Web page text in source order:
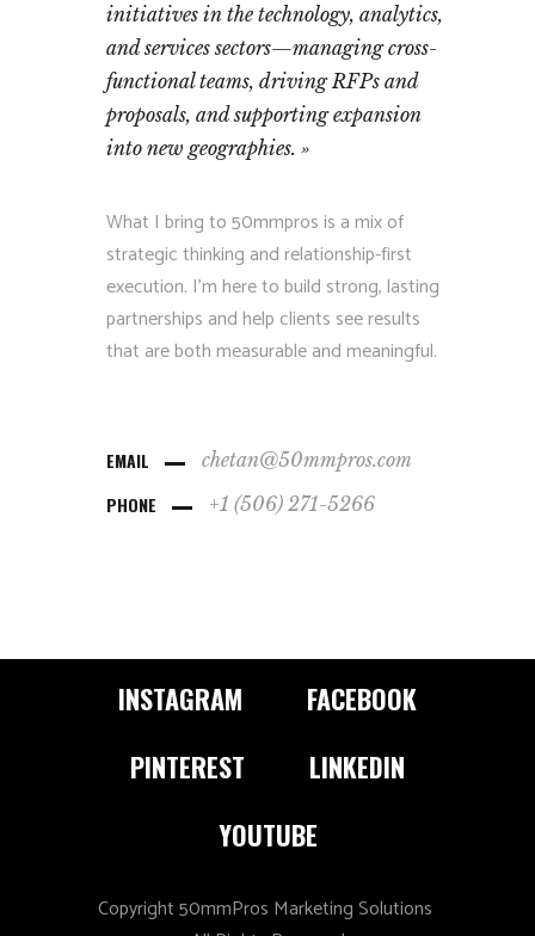
initiatives in the technology, analytics,
and services sectors—managing cross-
functional teams, driving RFPs and
proposals, and supporting expansion
into new geographies.
What I bring to 50mmpros is a mix of
strategic thinking and relationship-first
execution. I’m here to build strong, lasting
partnerships and help clients see results
that are both measurable and meaningful.
EMAIL chetan@50mmpros.com
PHONE +1 (506) 271-5266
INSTAGRAM
FACEBOOK
PINTEREST
LINKEDIN
YOUTUBE
Copyright 50mmPros Marketing Solutions